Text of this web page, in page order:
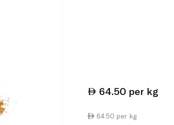
64.50 per kg
64.50 per kg